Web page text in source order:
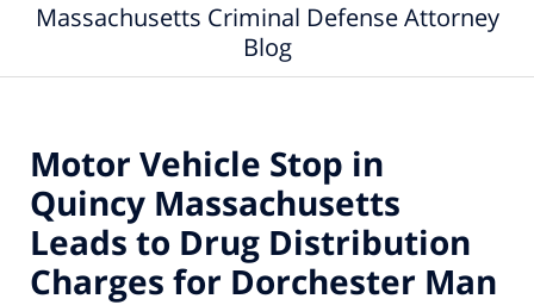
Massachusetts Criminal Defense Attorney
Blog
Motor Vehicle Stop in
Quincy Massachusetts
Leads to Drug Distribution
Charges for Dorchester Man